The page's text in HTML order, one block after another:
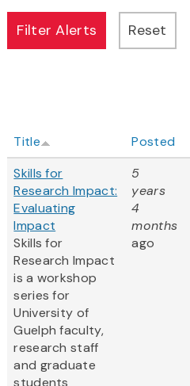
Title Posted
Skills for
Research Impact:
Evaluating
Impact
Skills for
Research Impact
is a workshop
series for
University of
Guelph faculty,
research staff
and graduate
students
5
years
4
months
ago